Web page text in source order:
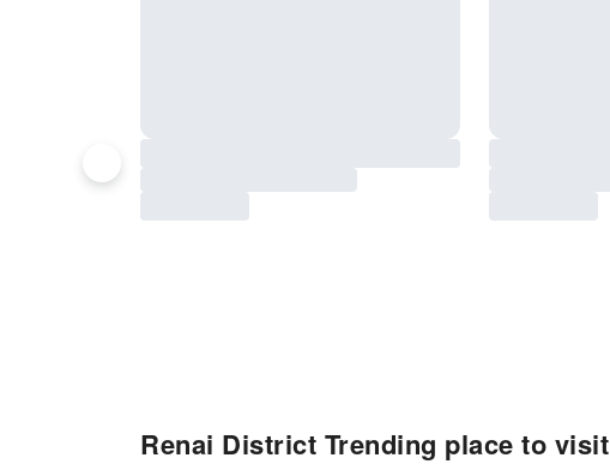
Renai District Trending place to visit